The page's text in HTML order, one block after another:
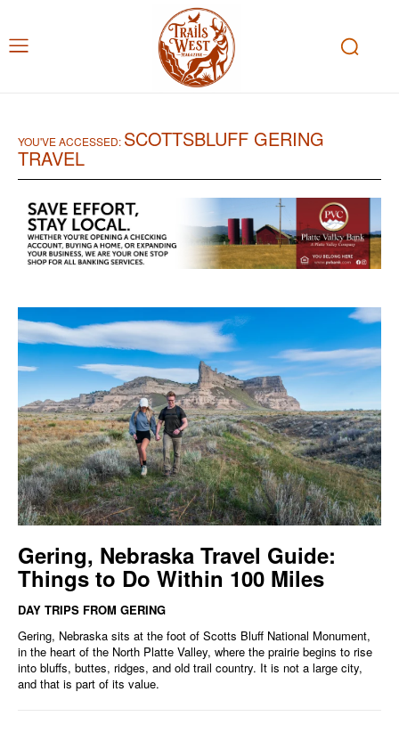
YOU'VE ACCESSED: SCOTTSBLUFF GERING
TRAVEL
Gering, Nebraska Travel Guide:
Things to Do Within 100 Miles
DAY TRIPS FROM GERING
Gering, Nebraska sits at the foot of Scotts Bluff National Monument,
in the heart of the North Platte Valley, where the prairie begins to rise
into bluffs, buttes, ridges, and old trail country. It is not a large city,
and that is part of its value.